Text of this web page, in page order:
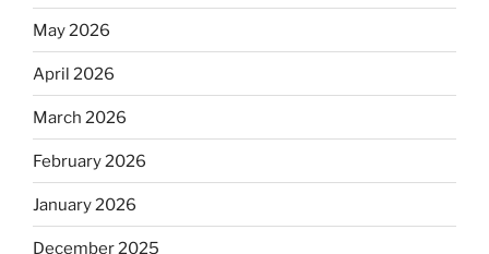
May 2026
April 2026
March 2026
February 2026
January 2026
December 2025